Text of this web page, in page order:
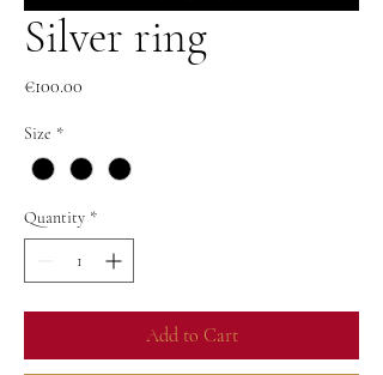
Silver ring
€100.00
Size *
Quantity *
Add to Cart